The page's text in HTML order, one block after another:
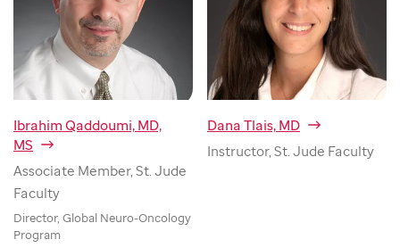
Ibrahim Qaddoumi, MD,
MS
Associate Member, St. Jude
Faculty
Director, Global Neuro-Oncology
Program
Dana Tlais, MD
Instructor, St. Jude Faculty